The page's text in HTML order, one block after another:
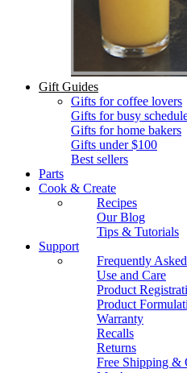
Gift Guides
Gifts for coffee lovers
Gifts for busy
Gifts for home bakers
Gifts under $100
Best sellers
Parts
Cook & Create
Recipes
Our Blog
Tips & Tutorials
Support
Frequently
Use and Care
Product
Product
Warranty
Recalls
Returns
Free Shipping &